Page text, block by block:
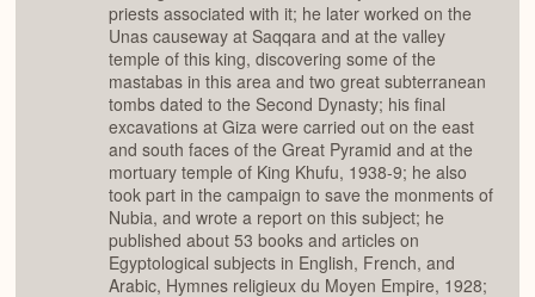
priests associated with it; he later worked on the
Unas causeway at Saqqara and at the valley
temple of this king, discovering some of the
mastabas in this area and two great subterranean
tombs dated to the Second Dynasty; his final
excavations at Giza were carried out on the east
and south faces of the Great Pyramid and at the
mortuary temple of King Khufu, 1938-9; he also
took part in the campaign to save the monments of
Nubia, and wrote a report on this subject; he
published about 53 books and articles on
Egyptological subjects in English, French, and
Arabic, Hymnes religieux du Moyen Empire, 1928;